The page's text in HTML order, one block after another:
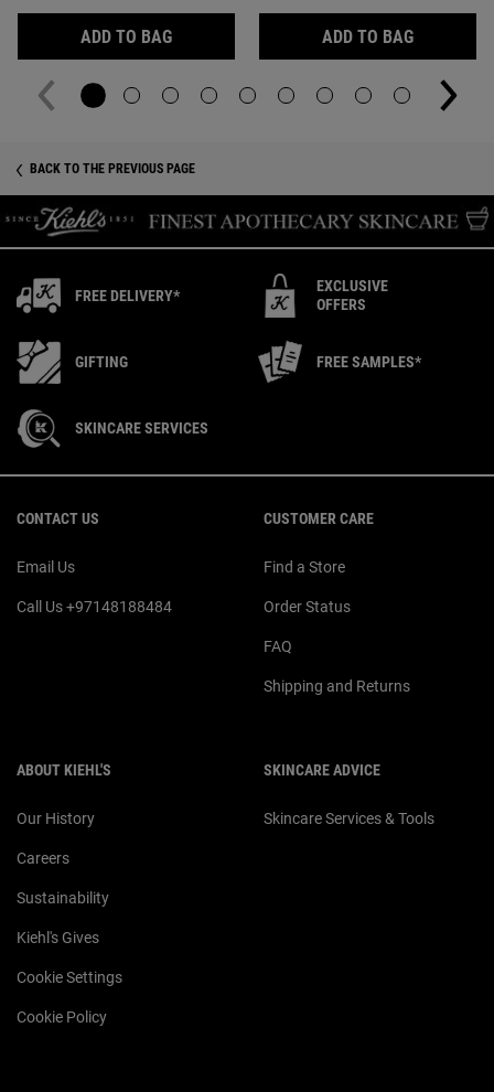
ADD TO BAG AMINO ACID SHAMPOOADD TO BAG
BACK TO THE PREVIOUS PAGE
FREE DELIVERY*
EXCLUSIVE
OFFERS
GIFTING FREE SAMPLES*
SKINCARE SERVICES
CONTACT US
Email Us
Call Us +97148188484
CUSTOMER CARE
Find a Store
Order Status
FAQ
Shipping and Returns
ABOUT KIEHL'S
Our History
Careers
Sustainability
Kiehl's Gives
Cookie Settings
Cookie Policy
SKINCARE ADVICE
Skincare Services & Tools